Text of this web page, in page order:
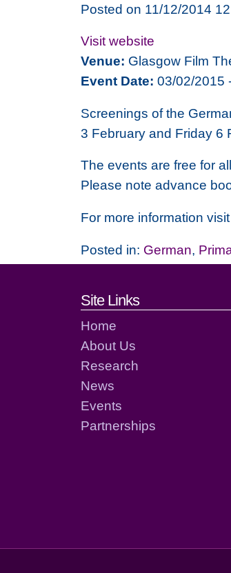
Posted on 11/12/2014
Visit website
Venue: Glasgow Film
Event Date: 03/02/2015
Screenings of the
3 February and Friday 6
The events are free for
Please note advance
For more information
Posted in: German,
Footer links
Site Links
Home
About Us
Research
News
Events
Partnerships